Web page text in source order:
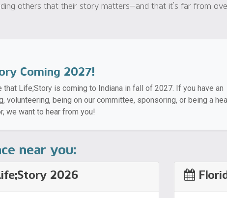
others that their story matters—and that it’s far from
Coming 2027!
that Life;Story is coming to Indiana in fall of 2027. If you have an
volunteering, being on our committee, sponsoring, or being a
we want to hear from you!
near you:
2026